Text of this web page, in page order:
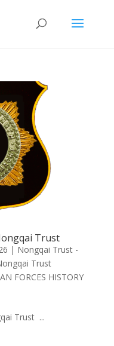
Trust
| Nongqai Trust -
Trust
FORCES HISTORY
Trust ...